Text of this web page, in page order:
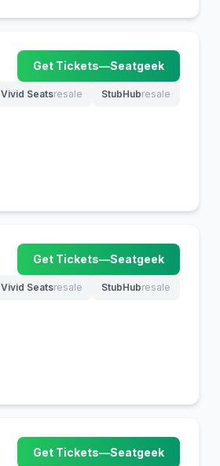
Get Tickets—Seatgeek
(opens in new tab)
Vivid Seatsresale
(opens in new tab)
StubHubresale
(opens in new tab)
Get Tickets—Seatgeek
(opens in new tab)
Vivid Seatsresale
(opens in new tab)
StubHubresale
(opens in new tab)
Get Tickets—Seatgeek
(opens in new tab)